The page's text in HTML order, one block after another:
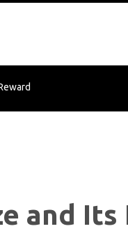
and